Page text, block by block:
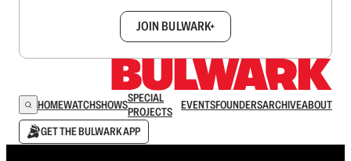
JOIN BULWARK+
HOMEWATCHSHOWSSPECIAL
PROJECTS
EVENTSFOUNDERSARCHIVEABOUT
GET THE BULWARK APP